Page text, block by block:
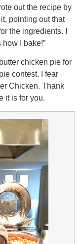
out the recipe by
pointing out that
the ingredients. I
how I bake!”
chicken pie for
contest. I fear
Chicken. Thank
it is for you.